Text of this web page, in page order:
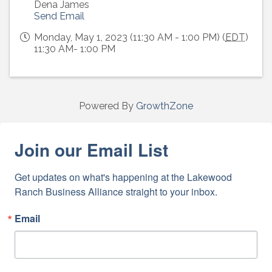
Dena James
Send Email
Monday, May 1, 2023 (11:30 AM - 1:00 PM) (EDT)
11:30 AM- 1:00 PM
Powered By GrowthZone
Join our Email List
Get updates on what's happening at the Lakewood
Ranch Business Alliance straight to your inbox.
Email